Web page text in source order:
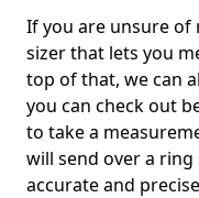
If you are unsure of
sizer that lets you
top of that, we can
you can check out
to take a
will send over a ring
accurate and